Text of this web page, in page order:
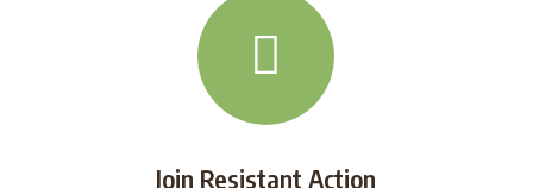
Join Resistant Action